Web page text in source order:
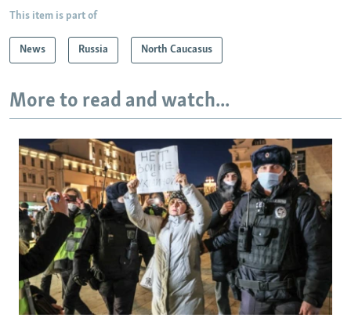
This item is part of
News Russia North Caucasus
More to read and watch...